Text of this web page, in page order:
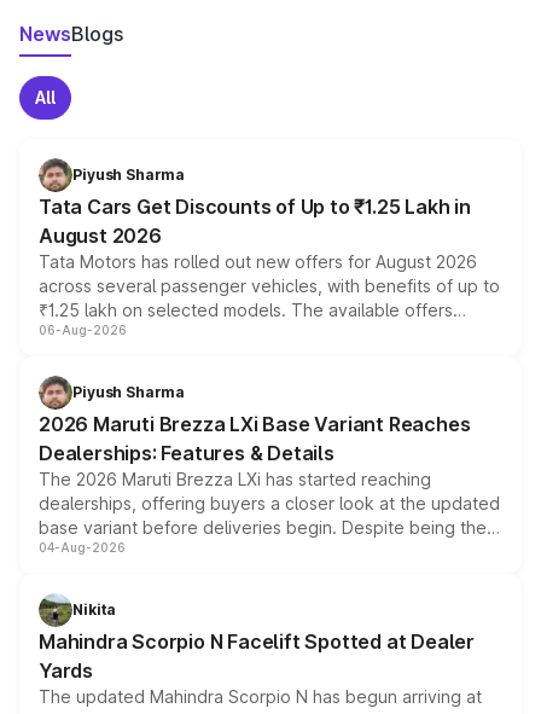
NewsBlogs
All
Piyush Sharma
Tata Cars Get Discounts of Up to ₹1.25 Lakh in
August 2026
Tata Motors has rolled out new offers for August 2026
across several passenger vehicles, with benefits of up to
₹1.25 lakh on selected models. The available offers
include consumer discounts, exchange bonuses,
benefits, depending on the vehicle, variant and eligibility,
giving buyers multiple ways to reduce the overall
purchase cost.
06-Aug-2026
Piyush Sharma
2026 Maruti Brezza LXi Base Variant Reaches
Dealerships: Features & Details
The 2026 Maruti Brezza LXi has started reaching
dealerships, offering buyers a closer look at the updated
base variant before deliveries begin. Despite being the
entry-level trim, it comes with several standard safety
aspirated or turbo-petrol powertrains, making it an
attractive option in the compact SUV segment.
04-Aug-2026
Nikita
Mahindra Scorpio N Facelift Spotted at Dealer
Yards
The updated Mahindra Scorpio N has begun arriving at